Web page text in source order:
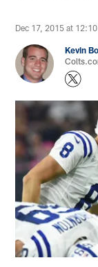
Dec 17, 2015 at
Kevin